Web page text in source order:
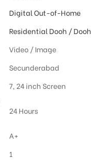
Digital Out-of-Home
Residential Dooh / Dooh
Video / Image
Secunderabad
7, 24 inch Screen
24 Hours
A+
1